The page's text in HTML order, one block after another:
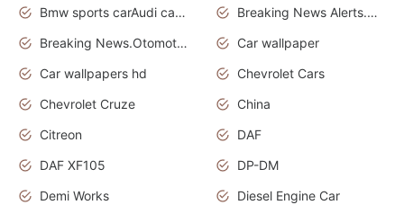
Bmw sports carAudi cars wallpapers
Breaking News Alerts.News Real Time.News in News.
Breaking News.Otomotif News.Otomotif Review.
Car wallpaper
Car wallpapers hd
Chevrolet Cars
Chevrolet Cruze
China
Citreon
DAF
DAF XF105
DP-DM
Demi Works
Diesel Engine Car